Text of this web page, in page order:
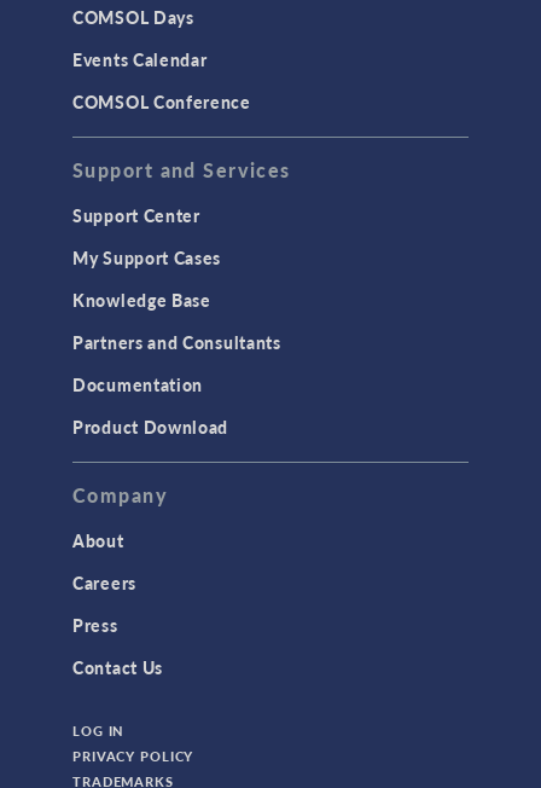
LiveLink for Excel
LiveLink for MATLAB
MEMS & Piezoelectric Devices
Structural Dynamics
Structural Mechanics
TAGS
Bioengineering
CAD Import Module
COMSOL Days
Events Calendar
COMSOL Conference
Support and Services
Support Center
My Support Cases
Knowledge Base
Partners and Consultants
Documentation
Product Download
Company
About
Careers
Press
Contact Us
LOG IN
PRIVACY POLICY
TRADEMARKS